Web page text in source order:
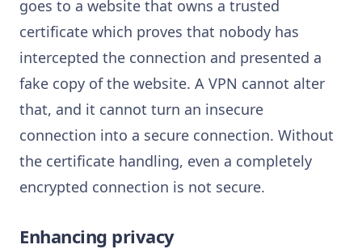
goes to a website that owns a trusted
certificate which proves that nobody has
intercepted the connection and presented a
fake copy of the website. A VPN cannot alter
that, and it cannot turn an insecure
connection into a secure connection. Without
the certificate handling, even a completely
encrypted connection is not secure.
Enhancing privacy